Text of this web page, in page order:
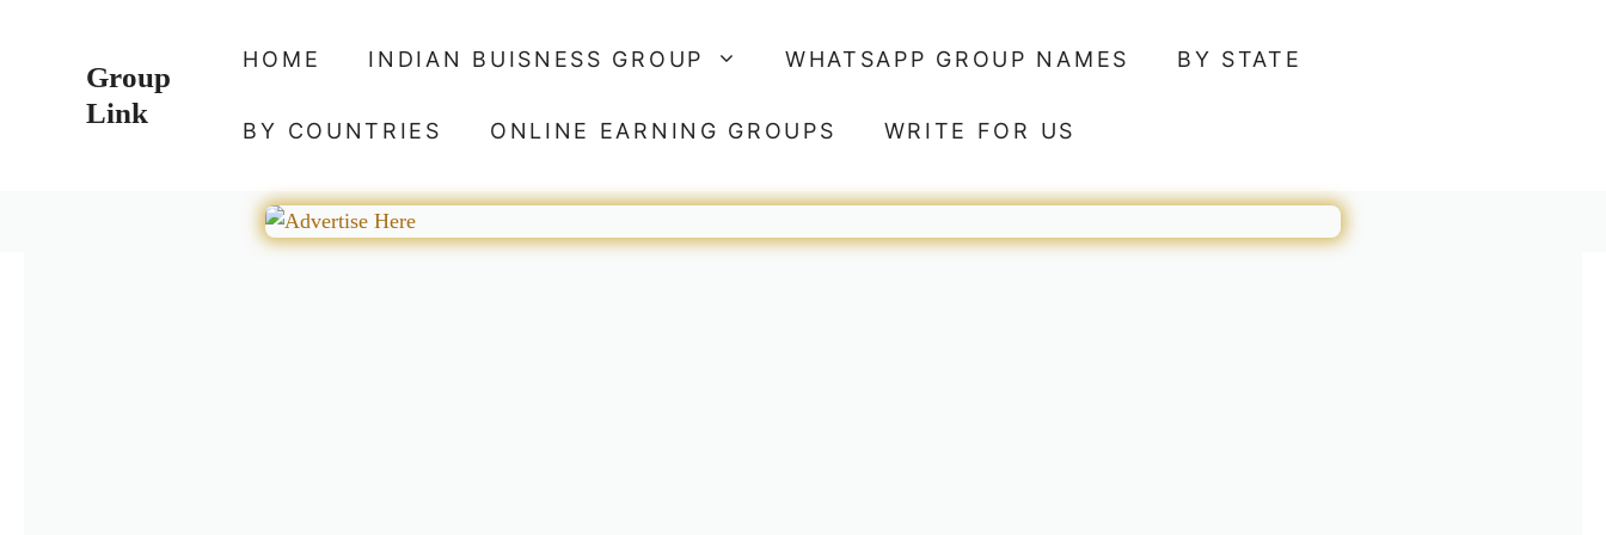
Group
Link
HOME INDIAN BUISNESS GROUP WHATSAPP GROUP NAMES BY STATE
BY COUNTRIES ONLINE EARNING GROUPS WRITE FOR US